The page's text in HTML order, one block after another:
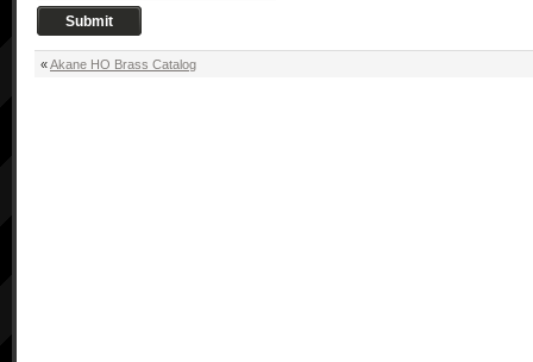
«Akane HO Brass Catalog